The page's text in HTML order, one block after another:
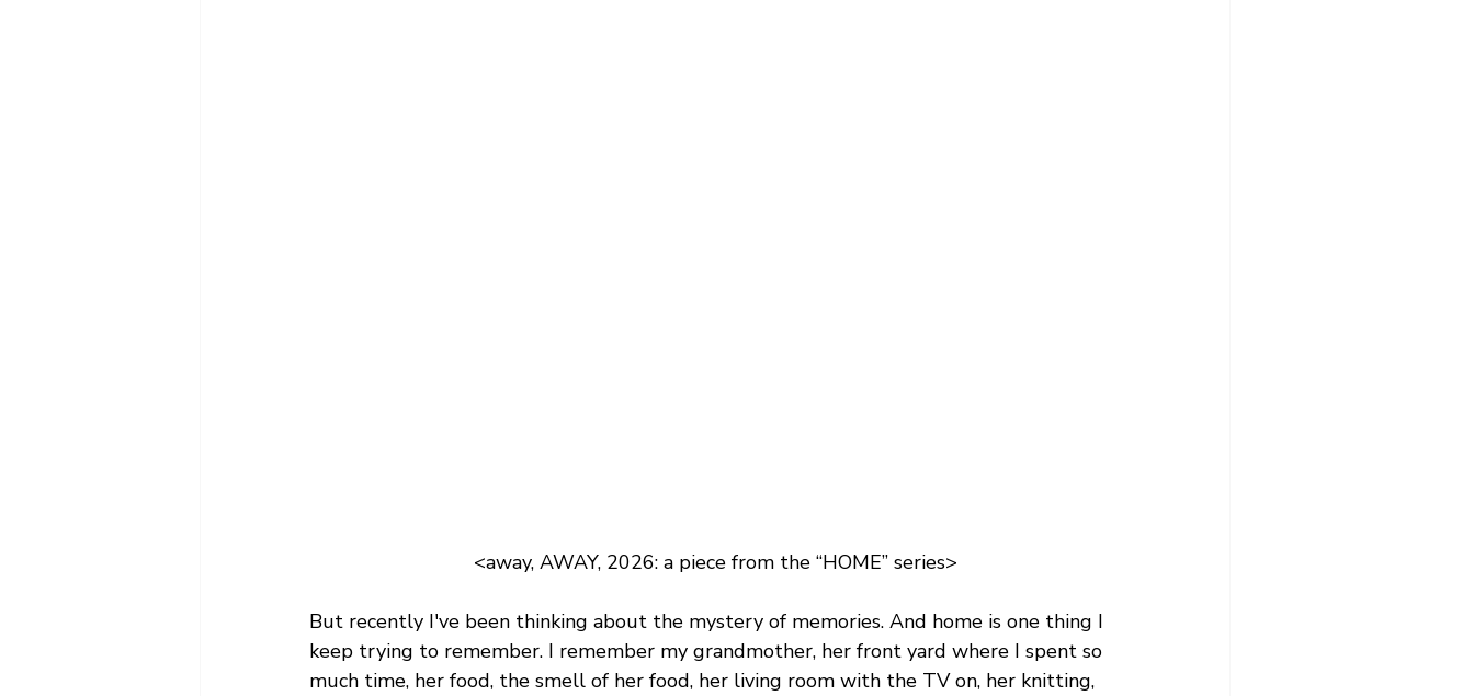
<away, AWAY, 2026: a piece from the “HOME” series>
But recently I've been thinking about the mystery of memories. And home is one thing I
keep trying to remember. I remember my grandmother, her front yard where I spent so
much time, her food, the smell of her food, her living room with the TV on, her knitting,